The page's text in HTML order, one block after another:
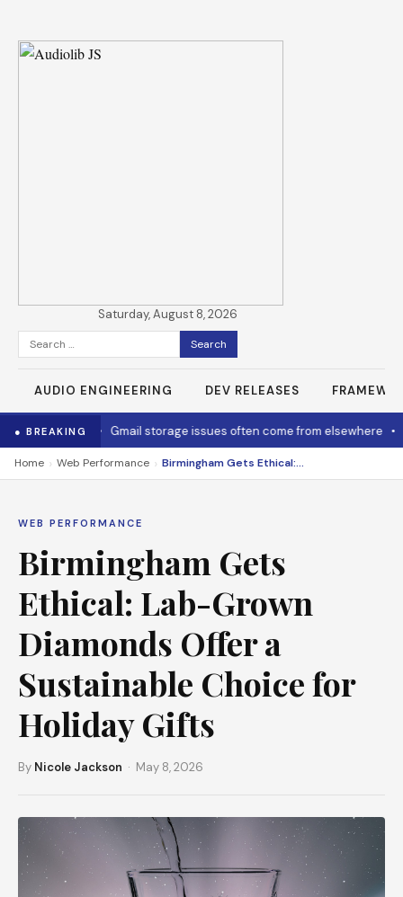
Saturday, August 8, 2026
Search
for:
AUDIO ENGINEERING DEV RELEASES
● BREAKING
cool it down• Gmail storage issues often come from elsewhere•
Home › Web Performance › Birmingham Gets Ethical: Lab-Grown Diamonds Offer a Sustainable Choice for Holiday Gifts
WEB PERFORMANCE
Birmingham Gets
Ethical: Lab-Grown
Diamonds Offer a
Sustainable Choice for
Holiday Gifts
By Nicole Jackson · May 8, 2026